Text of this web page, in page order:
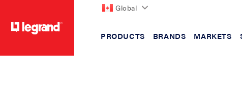
Global
PRODUCTS BRANDS MARKETS